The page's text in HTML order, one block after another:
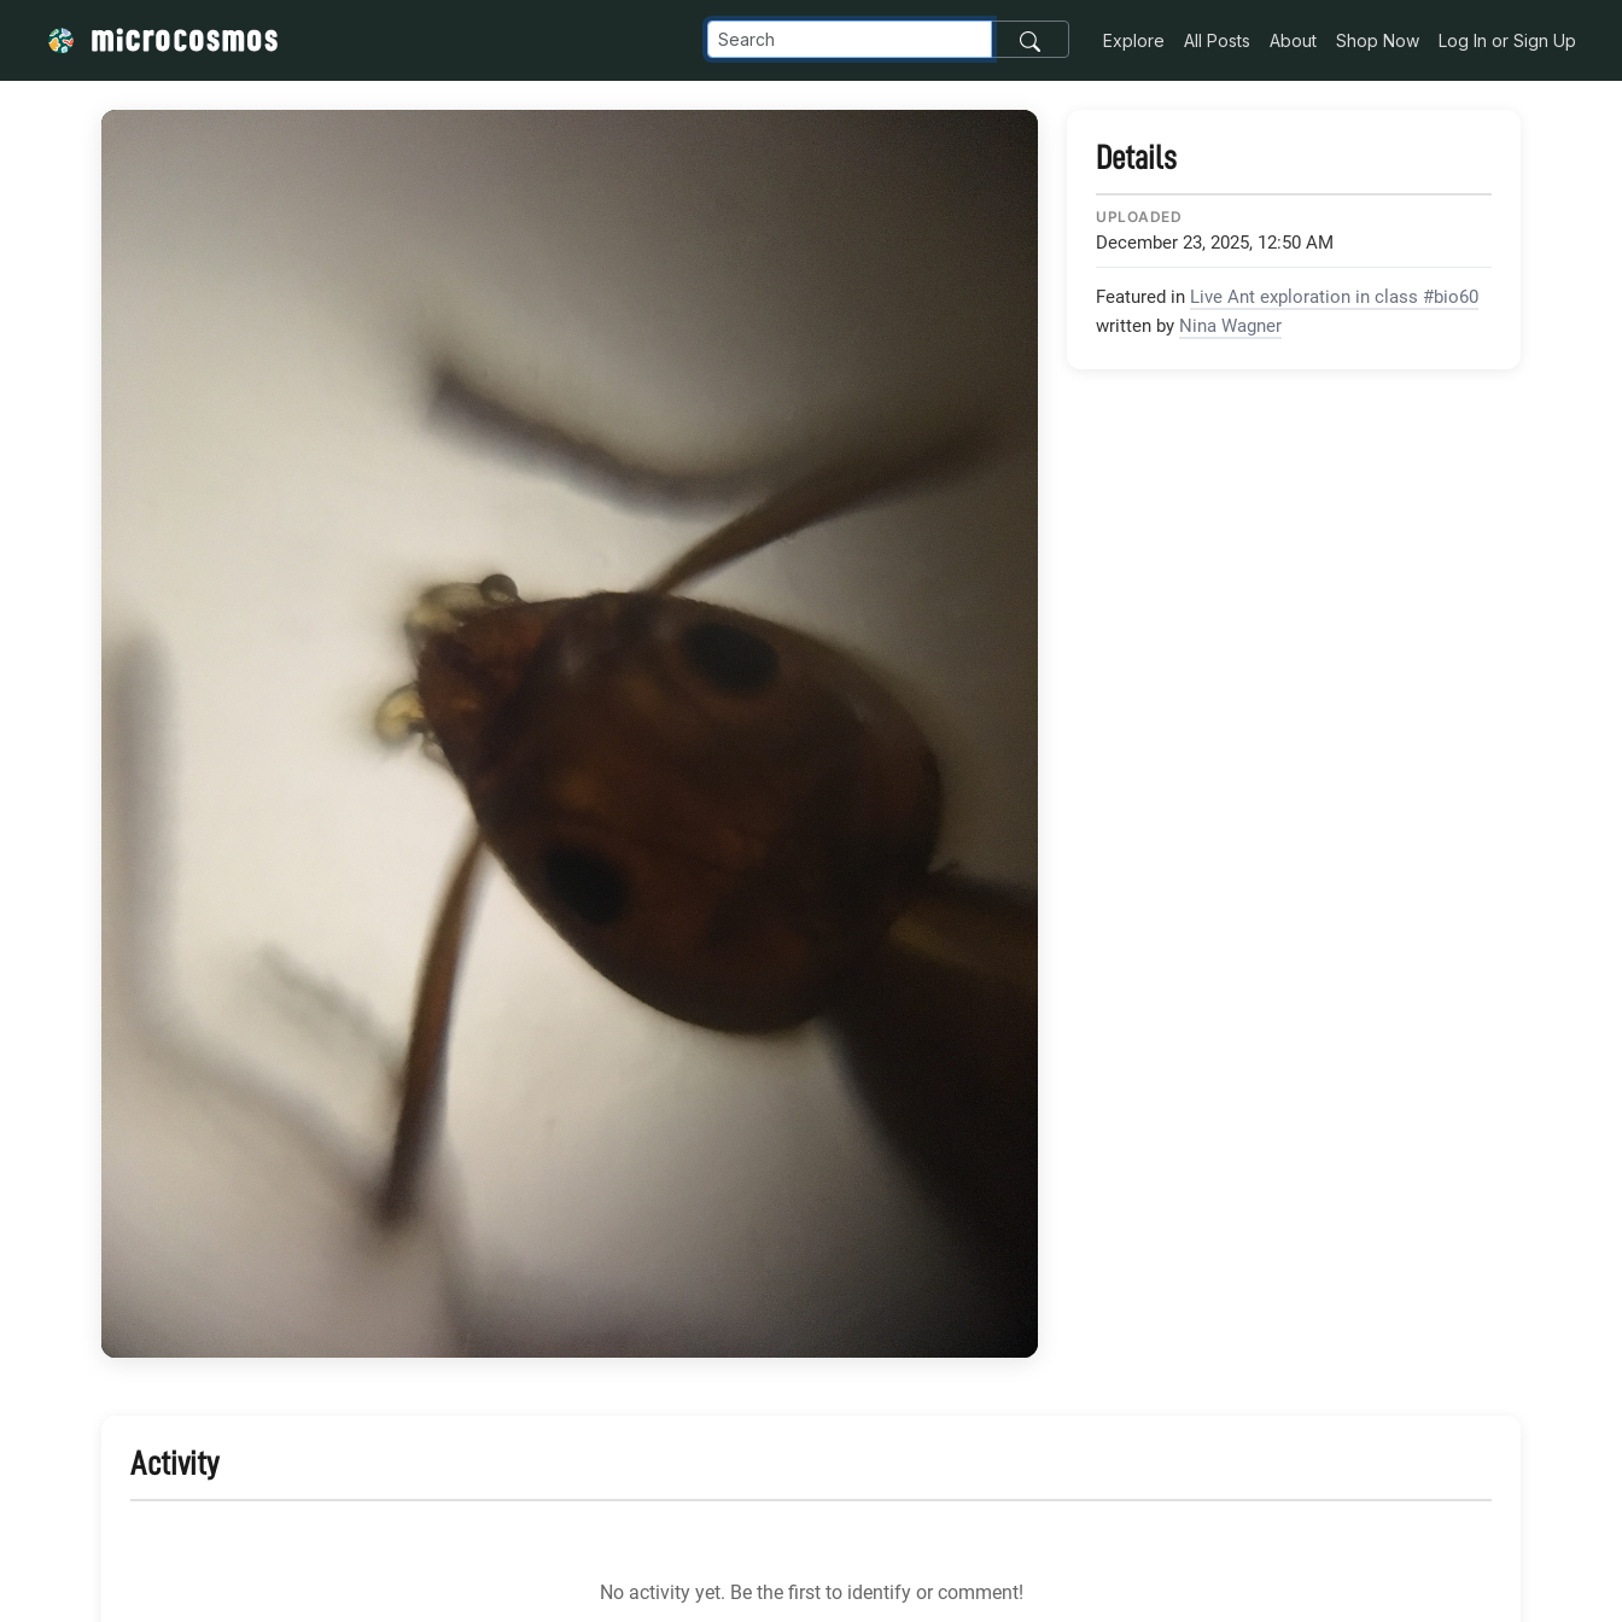
Explore All Posts About Shop Now Log In or Sign Up
Details
UPLOADED
December 23, 2025, 12:50 AM
Featured in Live Ant exploration in class #bio60
written by Nina Wagner
Activity
No activity yet. Be the first to identify or comment!
/media/storage_googleapis_com_microcosmosdelta_appspot_com_images_transfer_24952_ant_jpg